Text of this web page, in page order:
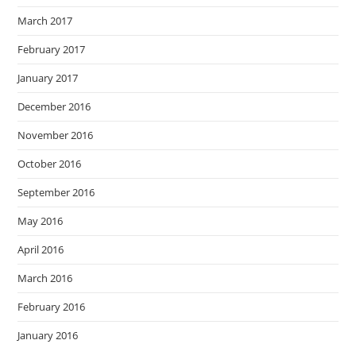
March 2017
February 2017
January 2017
December 2016
November 2016
October 2016
September 2016
May 2016
April 2016
March 2016
February 2016
January 2016